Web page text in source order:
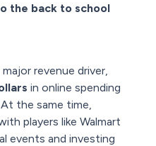
the back to school
revenue driver,
in online spending
the same time,
players like Walmart
events and investing